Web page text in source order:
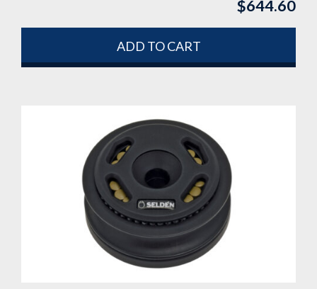
$644.60
ADD TO CART